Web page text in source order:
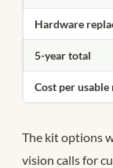
Hardware
5-year total
Cost per
The kit options
vision calls for